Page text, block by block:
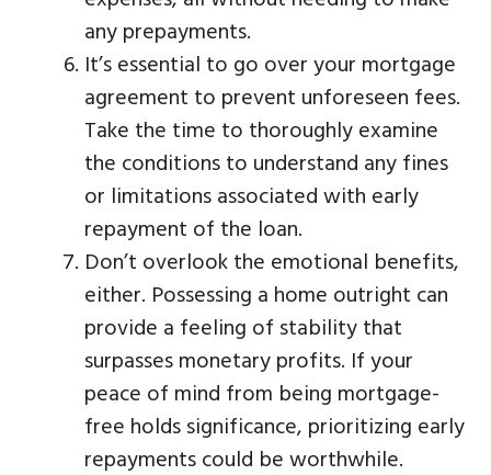
any prepayments.
It’s essential to go over your mortgage
agreement to prevent unforeseen fees.
Take the time to thoroughly examine
the conditions to understand any fines
or limitations associated with early
repayment of the loan.
Don’t overlook the emotional benefits,
either. Possessing a home outright can
provide a feeling of stability that
surpasses monetary profits. If your
peace of mind from being mortgage-
free holds significance, prioritizing early
repayments could be worthwhile.